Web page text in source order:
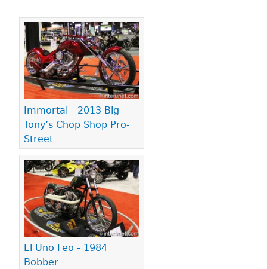
Immortal - 2013 Big
Tony’s Chop Shop Pro-
Street
El Uno Feo - 1984
Bobber
Pages